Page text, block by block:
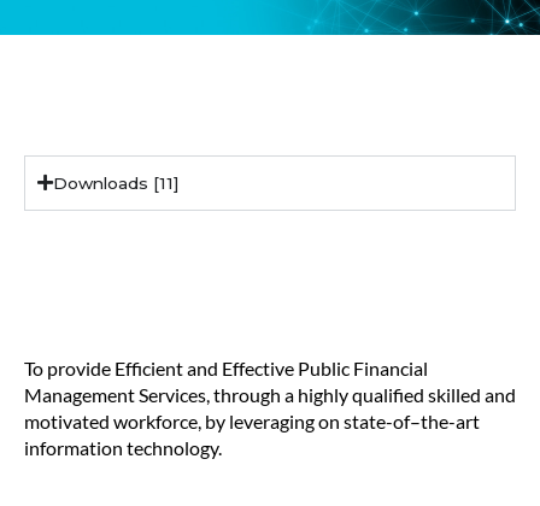
Downloads [11]
To provide Efficient and Effective Public Financial
Management Services, through a highly qualified skilled and
motivated workforce, by leveraging on state-of–the-art
information technology.